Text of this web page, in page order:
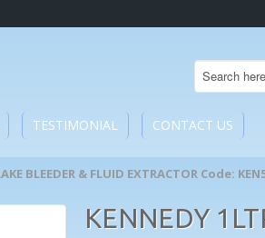
TESTIMONIAL CONTACT US
BLEEDER & FLUID EXTRACTOR Code:
KENNEDY